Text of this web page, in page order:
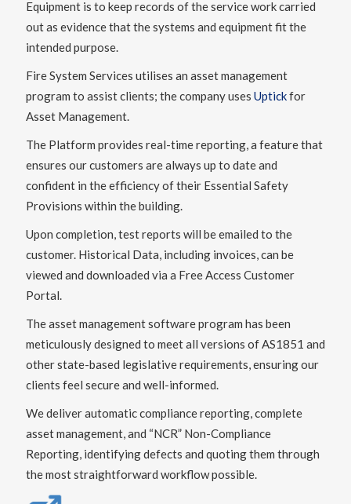
Equipment is to keep records of the service work carried
out as evidence that the systems and equipment fit the
intended purpose.
Fire System Services utilises an asset management
program to assist clients; the company uses Uptickfor
Asset Management.
The Platform provides real-time reporting, a feature that
ensures our customers are always up to date and
confident in the efficiency of their Essential Safety
Provisions within the building.
Upon completion, test reports will be emailed to the
customer. Historical Data, including invoices, can be
viewed and downloaded via a Free Access Customer
Portal.
The asset management software program has been
meticulously designed to meet all versions of AS1851 and
other state-based legislative requirements, ensuring our
clients feel secure and well-informed.
We deliver automatic compliance reporting, complete
asset management, and “NCR” Non-Compliance
Reporting, identifying defects and quoting them through
the most straightforward workflow possible.